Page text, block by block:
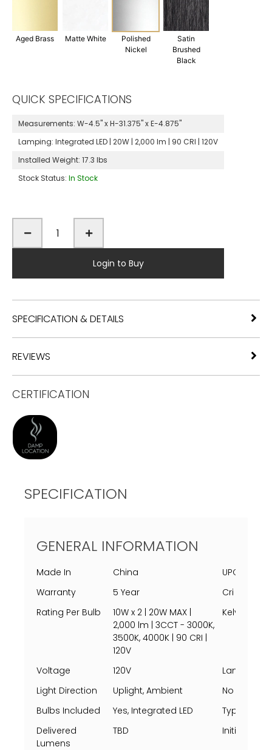
Aged Brass Matte White
Polished
Nickel
Satin
Brushed
Black
QUICK SPECIFICATIONS
Measurements: W-4.5" x H-31.375" x E-4.875"
Lamping: Integrated LED | 20W | 2,000 lm | 90 CRI | 120V
Installed Weight: 17.3 lbs
Stock Status: In Stock
Login to Buy
SPECIFICATION & DETAILS
REVIEWS
CERTIFICATION
SPECIFICATION
GENERAL INFORMATION
Made In China
UPC
Warranty
5 Year
Cri
Rating Per Bulb
10W x 2 | 20W MAX |
2,000 lm | 3CCT - 3000K,
3500K, 4000K | 90 CRI |
120V
Kelvin
Voltage 120V
Lamping
Light Direction
Uplight, Ambient
No Of
Bulbs Included
Yes, Integrated LED
Type
Delivered
Lumens
TBD Initial